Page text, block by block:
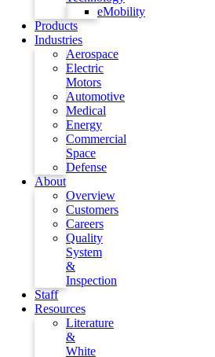
eMobility
Products
Industries
Aerospace
Electric
Motors
Automotive
Medical
Energy
Commercial
Space
Defense
About
Overview
Customers
Careers
Quality
System
&
Inspection
Staff
Resources
Literature
&
White